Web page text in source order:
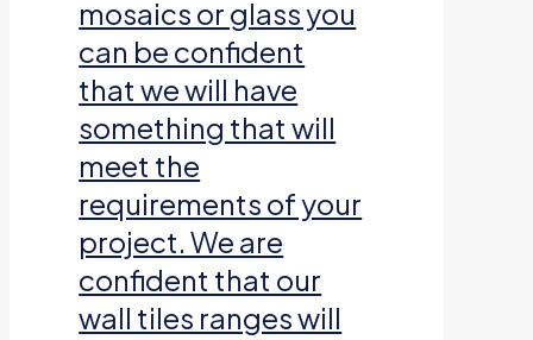
mosaics or glass you
can be confident
that we will have
something that will
meet the
requirements of your
project. We are
confident that our
wall tiles ranges will